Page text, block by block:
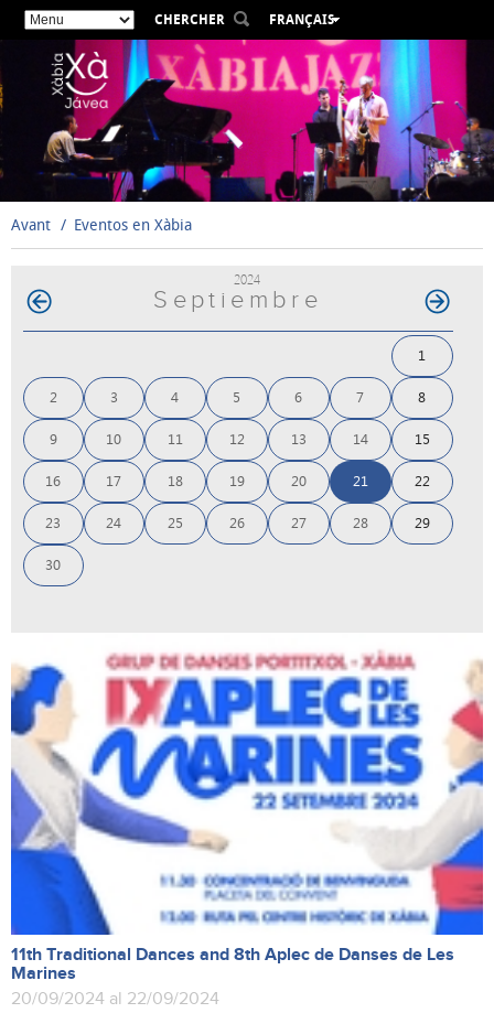
CHERCHER
FRANÇAIS
ESPAÑOL
VALENCIÀ
ENGLISH
DEUTSCH
РУССКИЙ
Avant Eventos en Xàbia
2024
Septiembre
1
2 3 4 5 6 7 8
9 10 11 12 13 14 15
16 17 18 19 20 21 22
23 24 25 26 27 28 29
30
11th Traditional Dances and 8th Aplec de Danses de Les
Marines
20/09/2024 al 22/09/2024